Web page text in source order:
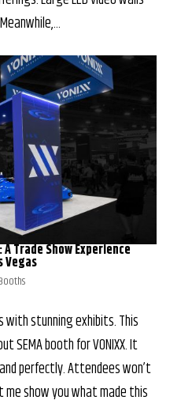
A Trade Show Experience
Vegas
with stunning exhibits. This
SEMA booth for VONIXX. It
perfectly. Attendees won’t
show you what made this